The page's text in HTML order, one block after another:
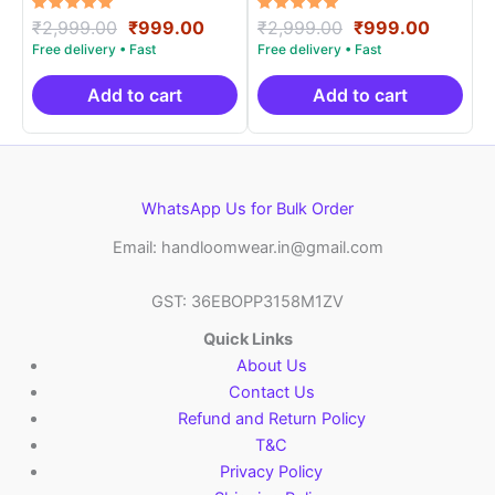
Rated
5.00
out of 5
₹2,999.00 Original
price
was:
₹2,999.00.
₹999.00Current
is:
₹999.00.
Add to cart
Rated
5.00
out of 5
₹2,999.00 Original
price
was:
₹2,999.00.
₹999.00
is:
Add to cart
WhatsApp Us for Bulk Order
Email: handloomwear.in@gmail.com
GST: 36EBOPP3158M1ZV
Quick Links
About Us
Contact Us
Refund and Return Policy
T&C
Privacy Policy